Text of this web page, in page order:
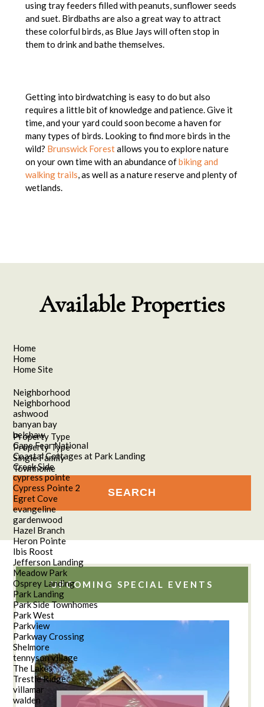
using tray feeders filled with peanuts, sunflower seeds
and suet. Birdbaths are also a great way to attract
these colorful birds, as Blue Jays will often stop in
them to drink and bathe themselves.
Getting into birdwatching is easy to do but also
requires a little bit of knowledge and patience. Give it
time, and your yard could soon become a haven for
many types of birds. Looking to find more birds in the
wild? Brunswick Forestallows you to explore nature
on your own time with an abundance ofbiking and
walking trails, as well as a nature reserve and plenty of
wetlands.
Available Properties
Home
Home
Home Site
Neighborhood
Neighborhood
ashwood
banyan bay
belshaw
Cape Fear National
Coastal Cottages at Park Landing
Creek Side
cypress pointe
Cypress Pointe 2
Egret Cove
evangeline
gardenwood
Hazel Branch
Heron Pointe
Ibis Roost
Jefferson Landing
Meadow Park
Osprey Landing
Park Landing
Park Side Townhomes
Park West
Parkview
Parkway Crossing
Shelmore
tennyson village
The Lakes
Trestle Ridge
villamar
walden
Property Type
Property Type
Single Family
Townhome
UPCOMING SPECIAL EVENTS